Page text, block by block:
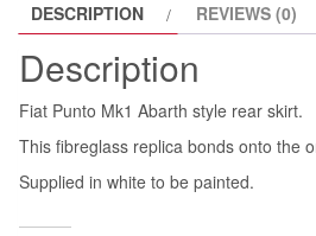
DESCRIPTION REVIEWS (0)
Description
Fiat Punto Mk1 Abarth style rear skirt.
This fibreglass replica bonds onto the
Supplied in white to be painted.